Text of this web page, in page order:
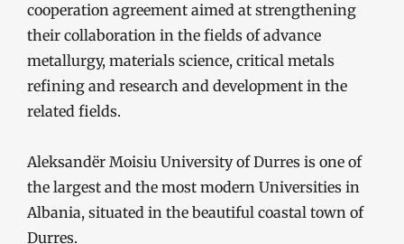
cooperation agreement aimed at strengthening
their collaboration in the fields of advance
metallurgy, materials science, critical metals
refining and research and development in the
related fields.
Aleksandër Moisiu University of Durres is one of
the largest and the most modern Universities in
Albania, situated in the beautiful coastal town of
Durres.